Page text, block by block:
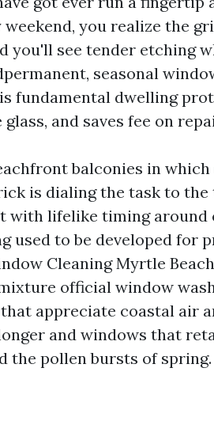
weekend, you realize the
you'll see tender etching
seasonal
fundamental dwelling
and saves fee on
balconies in
is dialing the task to
with lifelike timing around
used to be developed for
Cleaning Myrtle
official window
appreciate coastal air
and windows that
the pollen bursts of spring.